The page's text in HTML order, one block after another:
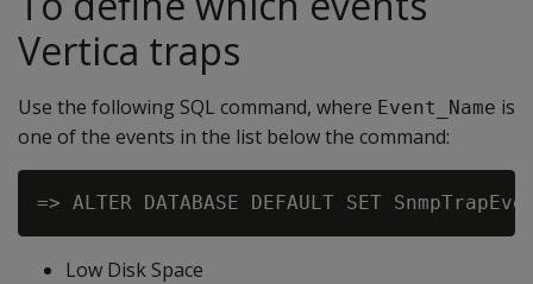
Vertica traps
Use the following SQL command, where Event_Name is
one of the events in the list below the command:
Low Disk Space